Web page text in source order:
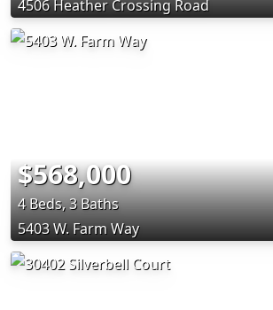
4506 Heather Crossing Road
$568,000
4 Beds, 3 Baths
5403 W. Farm Way